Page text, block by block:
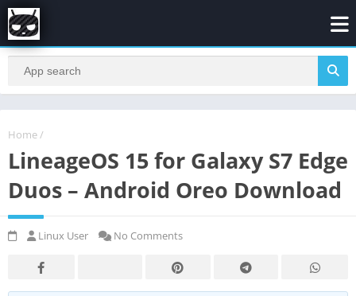
Home /
LineageOS 15 for Galaxy S7 Edge
Duos – Android Oreo Download
Linux User No Comments